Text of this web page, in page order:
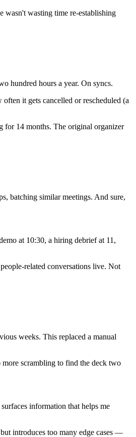
wasn't wasting time re-establishing
hundred hours a year. On syncs.
it gets cancelled or rescheduled (a
14 months. The original organizer
batching similar meetings. And sure,
at 10:30, a hiring debrief at 11,
related conversations live. Not
weeks. This replaced a manual
scrambling to find the deck two
information that helps me
introduces too many edge cases —